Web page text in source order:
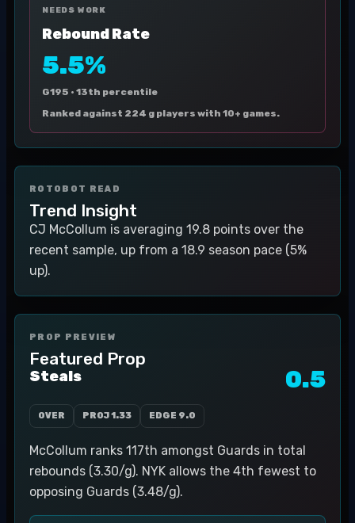
NEEDS WORK
Rebound Rate
5.5%
G195 · 13th percentile
Ranked against 224 g players with 10+ games.
ROTOBOT READ
Trend Insight
CJ McCollum is averaging 19.8 points over the
recent sample, up from a 18.9 season pace (5%
up).
PROP PREVIEW
Featured Prop
Steals 0.5
OVER PROJ1.33 EDGE 9.0
McCollum ranks 117th amongst Guards in total
rebounds (3.30/g). NYK allows the 4th fewest to
opposing Guards (3.48/g).